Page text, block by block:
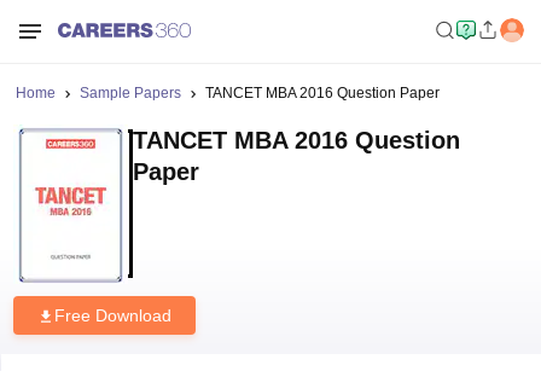
Home Sample Papers TANCET MBA 2016 Question Paper
TANCET MBA 2016 Question
Paper
Free Download